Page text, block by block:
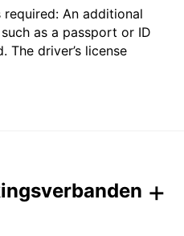
An additional
as a passport or ID
The driver’s license